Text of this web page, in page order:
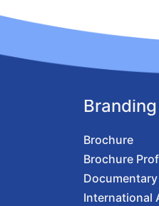
Branding
Brochure
Brochure
Documentary
International